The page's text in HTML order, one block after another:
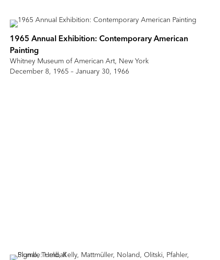
1965 Annual Exhibition: Contemporary American
Painting
Whitney Museum of American Art, New York
December 8, 1965 – January 30, 1966